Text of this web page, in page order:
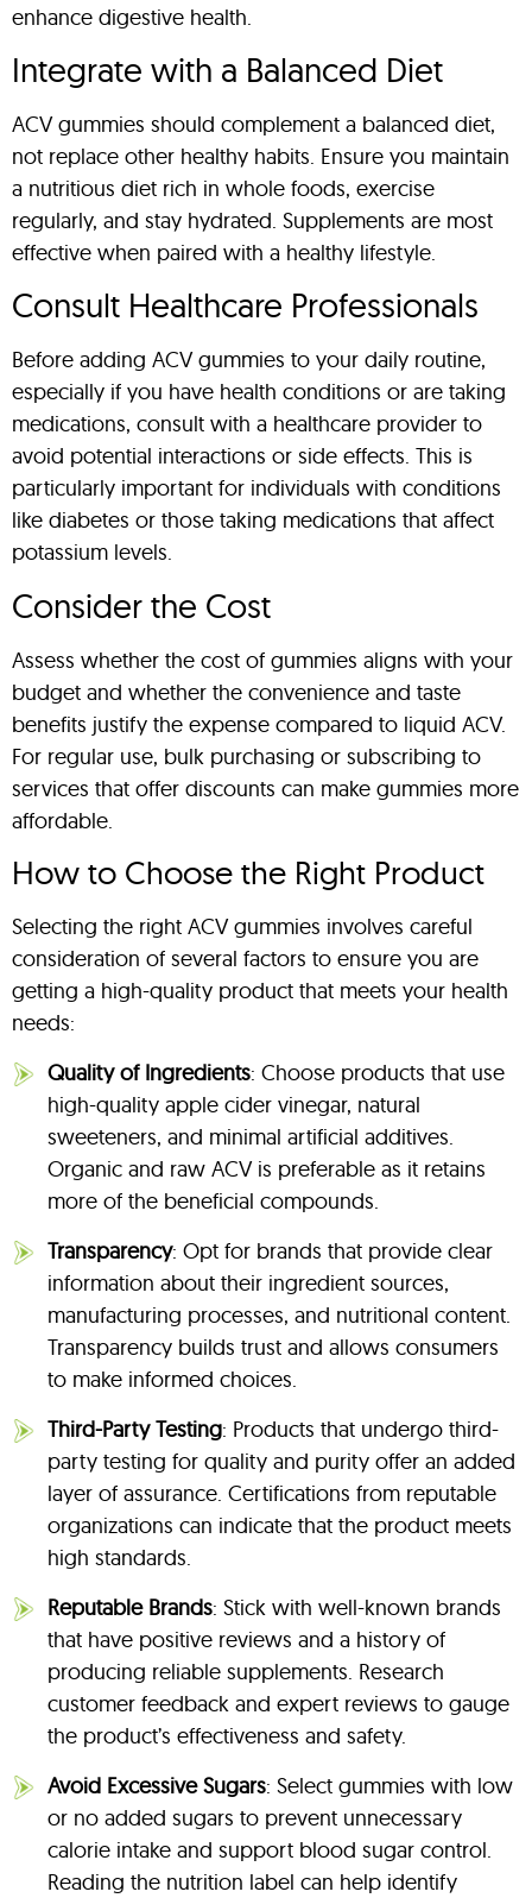
enhance digestive health.
Integrate with a Balanced Diet
ACV gummies should complement a balanced diet,
not replace other healthy habits. Ensure you maintain
a nutritious diet rich in whole foods, exercise
regularly, and stay hydrated. Supplements are most
effective when paired with a healthy lifestyle.
Consult Healthcare Professionals
Before adding ACV gummies to your daily routine,
especially if you have health conditions or are taking
medications, consult with a healthcare provider to
avoid potential interactions or side effects. This is
particularly important for individuals with conditions
like diabetes or those taking medications that affect
potassium levels.
Consider the Cost
Assess whether the cost of gummies aligns with your
budget and whether the convenience and taste
benefits justify the expense compared to liquid ACV.
For regular use, bulk purchasing or subscribing to
services that offer discounts can make gummies more
affordable.
How to Choose the Right Product
Selecting the right ACV gummies involves careful
consideration of several factors to ensure you are
getting a high-quality product that meets your health
needs:
Quality of Ingredients: Choose products that use
high-quality apple cider vinegar, natural
sweeteners, and minimal artificial additives.
Organic and raw ACV is preferable as it retains
more of the beneficial compounds.
Transparency: Opt for brands that provide clear
information about their ingredient sources,
manufacturing processes, and nutritional content.
Transparency builds trust and allows consumers
to make informed choices.
Third-Party Testing: Products that undergo third-
party testing for quality and purity offer an added
layer of assurance. Certifications from reputable
organizations can indicate that the product meets
high standards.
Reputable Brands: Stick with well-known brands
that have positive reviews and a history of
producing reliable supplements. Research
customer feedback and expert reviews to gauge
the product’s effectiveness and safety.
Avoid Excessive Sugars: Select gummies with low
or no added sugars to prevent unnecessary
calorie intake and support blood sugar control.
Reading the nutrition label can help identify